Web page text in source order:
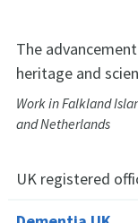
The
heritage and
Work in Falkland
and Netherlands
UK registered